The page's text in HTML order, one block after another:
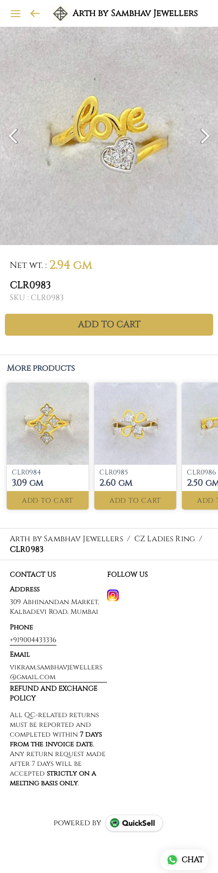
Arth by Sambhav Jewellers
Net wt. : 2.94 gm
CLR0983
SKU : CLR0983
ADD TO CART
More products
CLR0984
3.09 gm
ADD TO CART
CLR0985
2.60 gm
ADD TO CART
CLR0986
2.50
ADD
Arth by Sambhav Jewellers / CZ Ladies Ring /
CLR0983
CONTACT US
Address
309 Abhinandan Market,
Kalbadevi Road, Mumbai
Phone
+919004433336
Email
vikram.sambhavjewellers
@gmail.com
FOLLOW US
REFUND AND EXCHANGE
POLICY
powered by
CHAT